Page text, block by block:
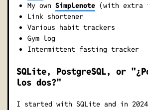
My own Simplenote(with extra
Link shortener
Various habit trackers
Gym log
Intermittent fasting tracker
SQLite, PostgreSQL, or
los dos?"
I started with SQLite and in